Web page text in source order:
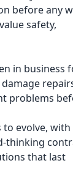
before any
safety,
in business
problems
evolve,
thinking
that last